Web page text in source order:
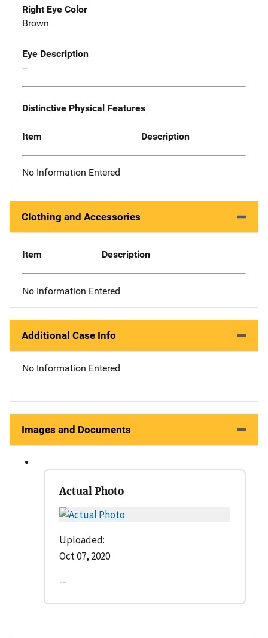
Right Eye Color
Brown
Eye Description
--
Distinctive Physical Features
Item Description
No Information Entered
Clothing and Accessories
Item Description
No Information Entered
Additional Case Info
No Information Entered
Images and Documents
Actual Photo
Uploaded:
Oct 07, 2020
--